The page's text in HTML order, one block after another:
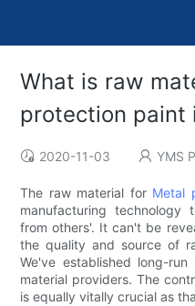
What is raw
protection paint
2020-11-03 YMS
The raw material for Metal
manufacturing technology
from others'. It can't be
the quality and source of
We've established long-
material providers. The
is equally vitally crucial as